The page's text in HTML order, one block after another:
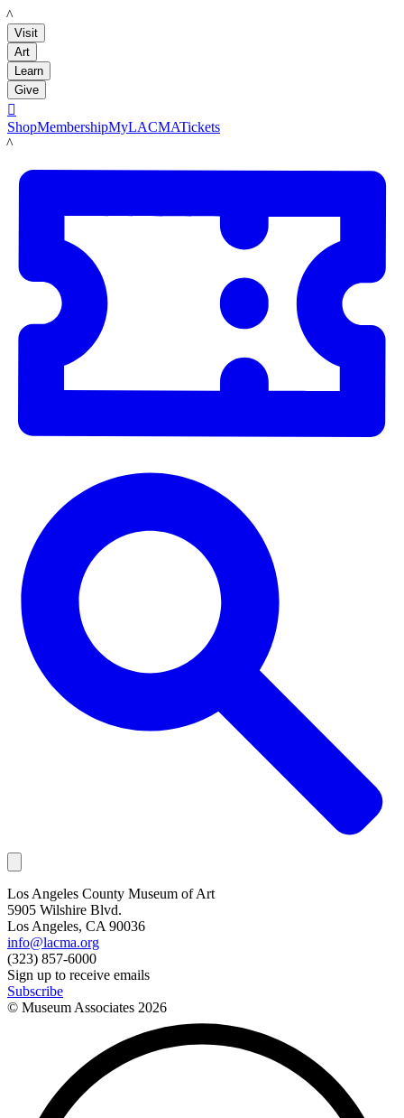
LACMA
Visit
Art
Learn
Give

ShopMembershipMyLACMATickets
LACMA
Los Angeles County Museum of Art
5905 Wilshire Blvd.
Los Angeles, CA 90036
info@lacma.org
(323) 857-6000
Sign up to receive emails
Subscribe
© Museum Associates 2026